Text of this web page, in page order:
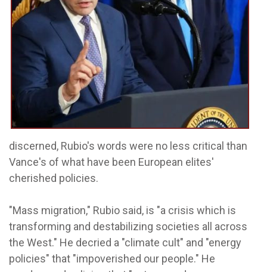
discerned, Rubio's words were no less critical than
Vance's of what have been European elites'
cherished policies.
"Mass migration," Rubio said, is "a crisis which is
transforming and destabilizing societies all across
the West." He decried a "climate cult" and "energy
policies" that "impoverished our people." He